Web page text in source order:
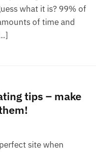
what it is? 99% of
of time and
tips – make
site when